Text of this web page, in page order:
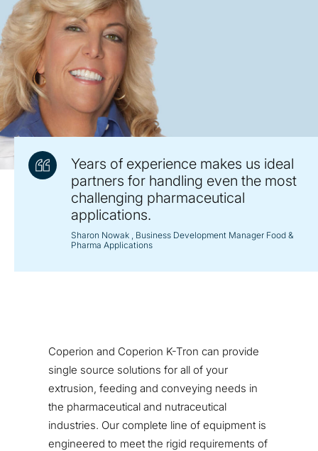
Years of experience makes us ideal
partners for handling even the most
challenging pharmaceutical
applications.
Sharon Nowak , Business Development Manager Food &
Pharma Applications
Coperion and Coperion K-Tron can provide
single source solutions for all of your
extrusion, feeding and conveying needs in
the pharmaceutical and nutraceutical
industries. Our complete line of equipment is
engineered to meet the rigid requirements of